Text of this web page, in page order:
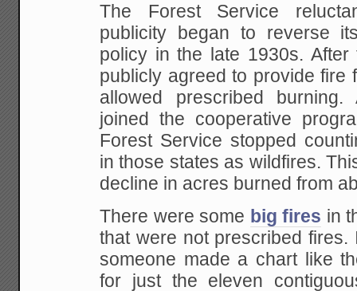
The Forest Service
publicity began to reverse
policy in the late 1930s.
publicly agreed to provide fire
allowed prescribed
joined the cooperative
Forest Service stopped
in those states as wildfires.
decline in acres burned from
There were some big fires in
that were not prescribed fires.
someone made a chart like
for just the eleven